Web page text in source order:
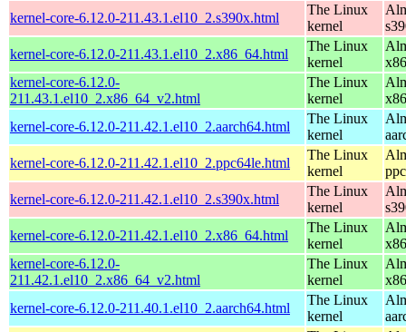
kernel-core-6.12.0-211.43.1.el10_2.s390x.html
The Linux
kernel
kernel-core-6.12.0-211.43.1.el10_2.x86_64.html
The Linux
kernel
kernel-core-6.12.0-
211.43.1.el10_2.x86_64_v2.html
The Linux
kernel
kernel-core-6.12.0-211.42.1.el10_2.aarch64.html
The Linux
kernel
kernel-core-6.12.0-211.42.1.el10_2.ppc64le.html
The Linux
kernel
kernel-core-6.12.0-211.42.1.el10_2.s390x.html
The Linux
kernel
kernel-core-6.12.0-211.42.1.el10_2.x86_64.html
The Linux
kernel
kernel-core-6.12.0-
211.42.1.el10_2.x86_64_v2.html
The Linux
kernel
kernel-core-6.12.0-211.40.1.el10_2.aarch64.html
The Linux
kernel